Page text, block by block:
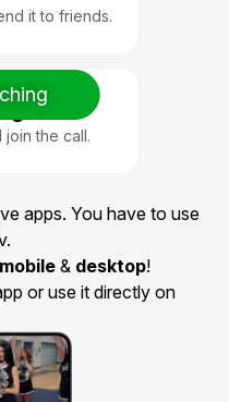
it to friends.
the call.
apps. You have to use
mobile & desktop!
or use it directly on